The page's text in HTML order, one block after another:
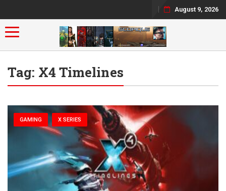
August 9, 2026
Toggle navigation
Tag: X4 Timelines
GAMING X SERIES